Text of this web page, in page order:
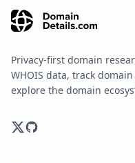
Privacy-first domain
WHOIS data, track
explore the domain